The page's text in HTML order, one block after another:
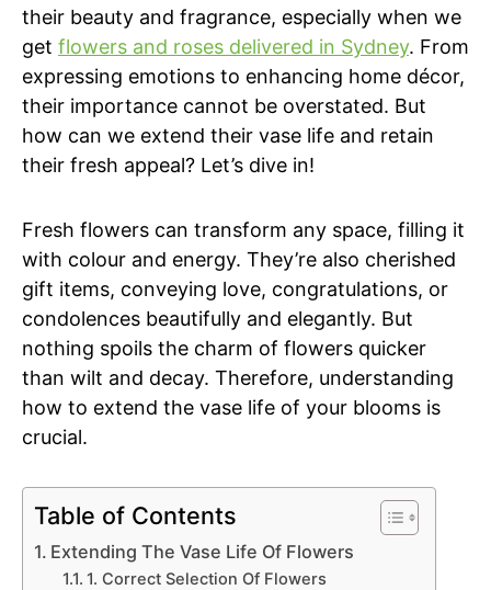
their beauty and fragrance, especially when we
get flowers and roses delivered in Sydney. From
expressing emotions to enhancing home décor,
their importance cannot be overstated. But
how can we extend their vase life and retain
their fresh appeal? Let’s dive in!
Fresh flowers can transform any space, filling it
with colour and energy. They’re also cherished
gift items, conveying love, congratulations, or
condolences beautifully and elegantly. But
nothing spoils the charm of flowers quicker
than wilt and decay. Therefore, understanding
how to extend the vase life of your blooms is
crucial.
Table of Contents
Extending The Vase Life Of Flowers
1. Correct Selection Of Flowers